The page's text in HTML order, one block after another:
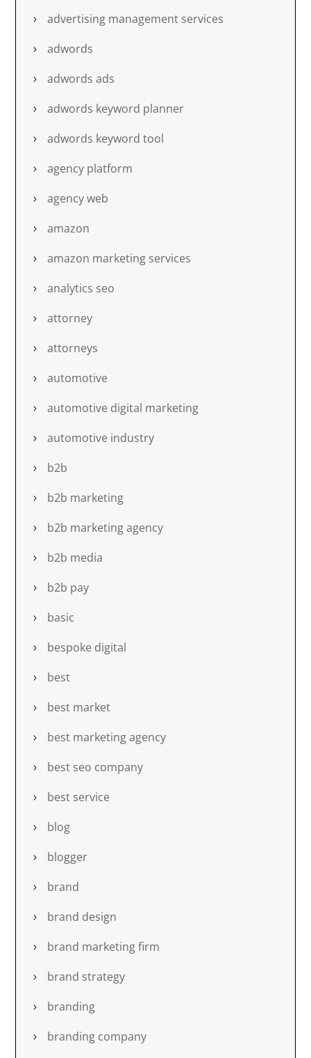
advertising management services
adwords
adwords ads
adwords keyword planner
adwords keyword tool
agency platform
agency web
amazon
amazon marketing services
analytics seo
attorney
attorneys
automotive
automotive digital marketing
automotive industry
b2b
b2b marketing
b2b marketing agency
b2b media
b2b pay
basic
bespoke digital
best
best market
best marketing agency
best seo company
best service
blog
blogger
brand
brand design
brand marketing firm
brand strategy
branding
branding company